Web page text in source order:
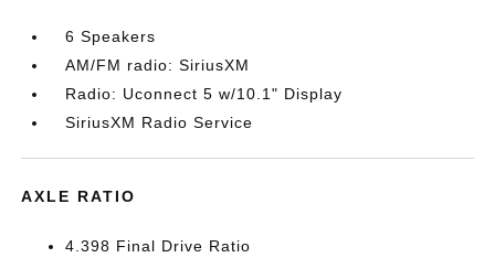
6 Speakers
AM/FM radio: SiriusXM
Radio: Uconnect 5 w/10.1" Display
SiriusXM Radio Service
AXLE RATIO
4.398 Final Drive Ratio